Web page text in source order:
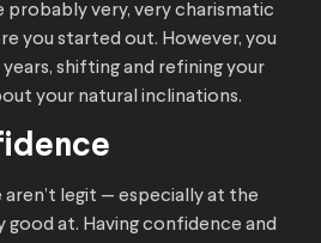
probably very, very charismatic
you started out. However, you
shifting and refining your
your natural inclinations.
aren’t legit — especially at the
good at. Having confidence and